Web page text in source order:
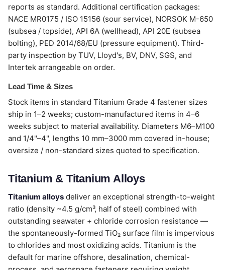
reports as standard. Additional certification packages:
NACE MR0175 / ISO 15156 (sour service), NORSOK M-650
(subsea / topside), API 6A (wellhead), API 20E (subsea
bolting), PED 2014/68/EU (pressure equipment). Third-
party inspection by TUV, Lloyd's, BV, DNV, SGS, and
Intertek arrangeable on order.
Lead Time & Sizes
Stock items in standard Titanium Grade 4 fastener sizes
ship in 1–2 weeks; custom-manufactured items in 4–6
weeks subject to material availability. Diameters M6–M100
and 1/4"–4", lengths 10 mm–3000 mm covered in-house;
oversize / non-standard sizes quoted to specification.
Titanium & Titanium Alloys
Titanium alloys deliver an exceptional strength-to-weight
ratio (density ~4.5 g/cm³, half of steel) combined with
outstanding seawater + chloride corrosion resistance —
the spontaneously-formed TiO₂ surface film is impervious
to chlorides and most oxidizing acids. Titanium is the
default for marine offshore, desalination, chemical-